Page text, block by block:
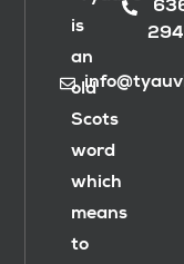
is
an
old
Scots
word
which
means
to